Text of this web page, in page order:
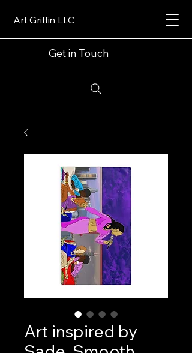
Art Griffin LLC
Get in Touch
Art inspired by